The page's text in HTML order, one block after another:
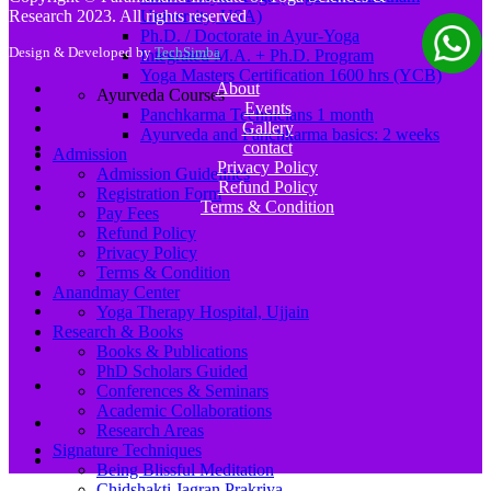
University, USA)
Ph.D. / Doctorate in Ayur-Yoga
Integrated M.A. + Ph.D. Program
Yoga Masters Certification 1600 hrs (YCB)
Ayurveda Courses
Panchkarma Technicians 1 month
Ayurveda and Panchkarma basics: 2 weeks
Admission
Admission Guidelines
Registration Form
Pay Fees
Refund Policy
Privacy Policy
Terms & Condition
Anandmay Center
Yoga Therapy Hospital, Ujjain
Research & Books
Books & Publications
PhD Scholars Guided
Conferences & Seminars
Academic Collaborations
Research Areas
Signature Techniques
Being Blissful Meditation
Research 2023. All rights reserved
Design & Developed byTechSimba
About
Events
Gallery
contact
Privacy Policy
Refund Policy
Terms & Condition